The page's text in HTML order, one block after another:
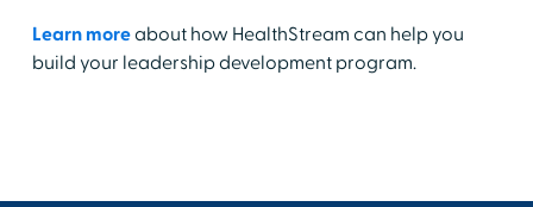
Learn moreabout how HealthStream can help you
build your leadership development program.